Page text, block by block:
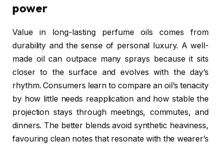
power
Value in long-lasting perfume oils comes from
durability and the sense of personal luxury. A well-
made oil can outpace many sprays because it sits
closer to the surface and evolves with the day’s
rhythm. Consumers learn to compare an oil’s tenacity
by how little needs reapplication and how stable the
projection stays through meetings, commutes, and
dinners. The better blends avoid synthetic heaviness,
favouring clean notes that resonate with the wearer’s